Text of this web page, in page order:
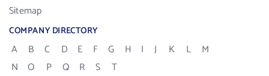
Sitemap
COMPANY DIRECTORY
A B C D E F G H I J K L
M
N
O P Q R S
T